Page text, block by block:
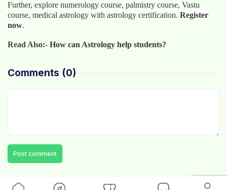
Further, explore numerology course, palmistry course, Vastu
course, medical astrology with astrology certification. Register
now.
Read Also:- How can Astrology help students?
Comments (0)
Post comment